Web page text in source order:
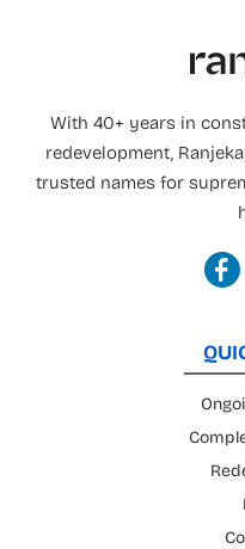
With 40+ years in
redevelopment,
trusted names for